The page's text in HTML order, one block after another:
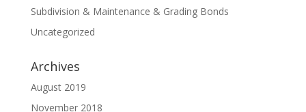
Subdivision & Maintenance & Grading Bonds
Uncategorized
Archives
August 2019
November 2018